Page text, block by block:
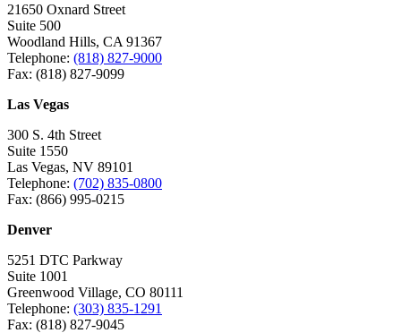
21650 Oxnard Street
Suite 500
Woodland Hills, CA 91367
Telephone: (818) 827-9000
Fax: (818) 827-9099
Las Vegas
300 S. 4th Street
Suite 1550
Las Vegas, NV 89101
Telephone: (702) 835-0800
Fax: (866) 995-0215
Denver
5251 DTC Parkway
Suite 1001
Greenwood Village, CO 80111
Telephone: (303) 835-1291
Fax: (818) 827-9045